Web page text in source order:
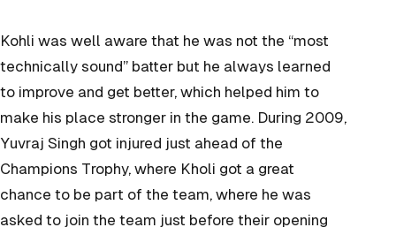
Kohli was well aware that he was not the “most
technically sound” batter but he always learned
to improve and get better, which helped him to
make his place stronger in the game. During 2009,
Yuvraj Singh got injured just ahead of the
Champions Trophy, where Kholi got a great
chance to be part of the team, where he was
asked to join the team just before their opening